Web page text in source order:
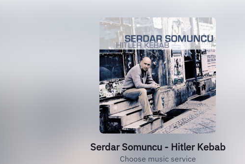
Serdar Somuncu - Hitler Kebab
Choose music service